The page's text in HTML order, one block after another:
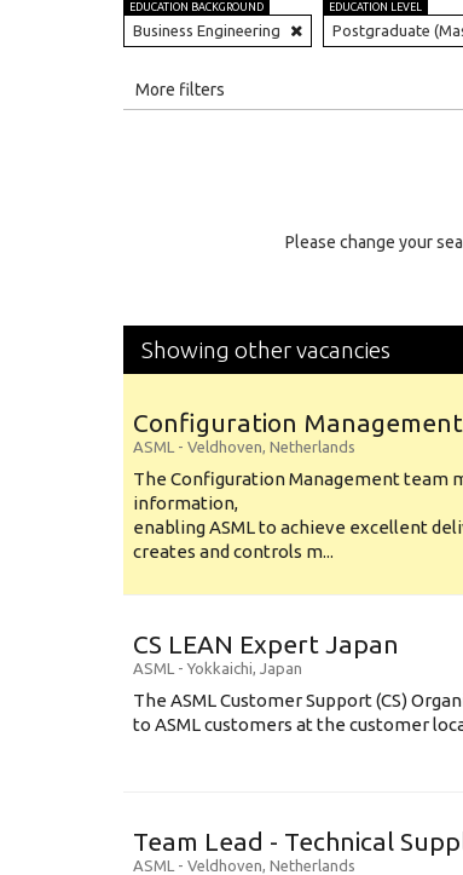
EDUCATION BACKGROUND
Business Engineering
EDUCATION LEVEL
Postgraduate
More filters
Please change your
Showing other vacancies
Configuration
ASML - Veldhoven, Netherlands
The Configuration Management team
information,
enabling ASML to achieve excellent
creates and controls m...
CS LEAN Expert Japan
ASML - Yokkaichi, Japan
The ASML Customer Support (CS)
to ASML customers at the customer
Team Lead - Technical
ASML - Veldhoven, Netherlands